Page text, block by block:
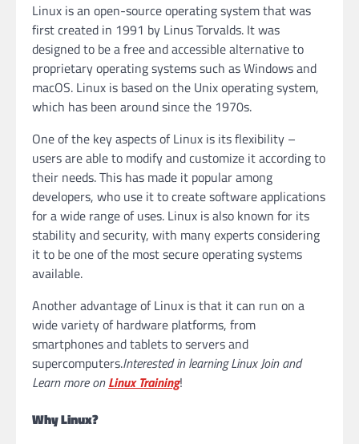
Linux is an open-source operating system that was
first created in 1991 by Linus Torvalds. It was
designed to be a free and accessible alternative to
proprietary operating systems such as Windows and
macOS. Linux is based on the Unix operating system,
which has been around since the 1970s.
One of the key aspects of Linux is its flexibility –
users are able to modify and customize it according to
their needs. This has made it popular among
developers, who use it to create software applications
for a wide range of uses. Linux is also known for its
stability and security, with many experts considering
it to be one of the most secure operating systems
available.
Another advantage of Linux is that it can run on a
wide variety of hardware platforms, from
smartphones and tablets to servers and
supercomputers.Interested in learning Linux Join and
Learn more on Linux Training!
Why Linux?